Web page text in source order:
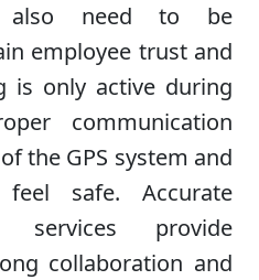
also need to be
employee trust and
is only active during
communication
the GPS system and
safe. Accurate
services provide
collaboration and